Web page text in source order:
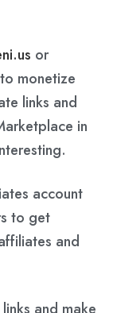
or
to monetize
links and
in
account
to get
and